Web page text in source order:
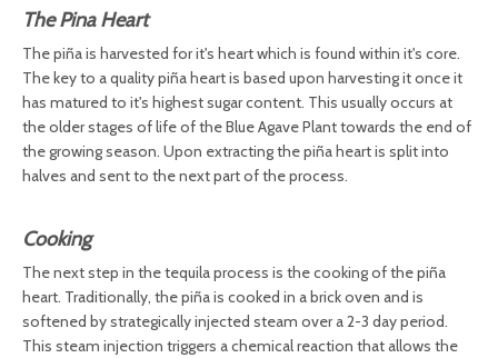
The Pina Heart
The piña is harvested for it's heart which is found within it's core.
The key to a quality piña heart is based upon harvesting it once it
has matured to it's highest sugar content. This usually occurs at
the older stages of life of the Blue Agave Plant towards the end of
the growing season. Upon extracting the piña heart is split into
halves and sent to the next part of the process.
Cooking
The next step in the tequila process is the cooking of the piña
heart. Traditionally, the piña is cooked in a brick oven and is
softened by strategically injected steam over a 2-3 day period.
This steam injection triggers a chemical reaction that allows the